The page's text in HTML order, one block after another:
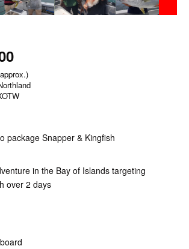
package Snapper & Kingfish
in the Bay of Islands targeting
over 2 days